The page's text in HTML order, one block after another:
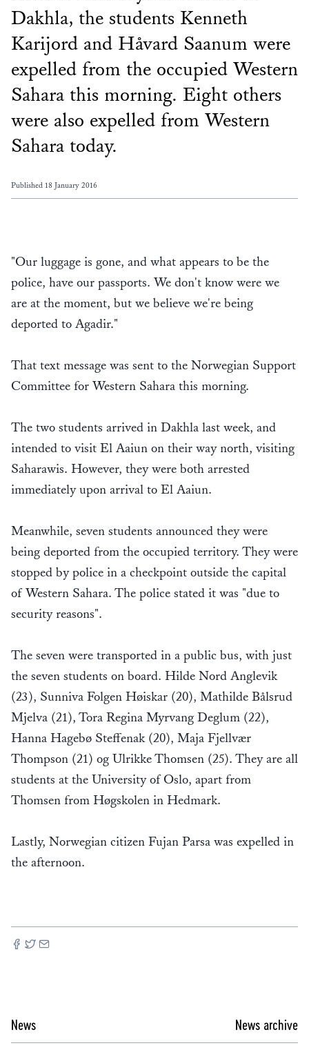
Dakhla, the students Kenneth
Karijord and Håvard Saanum were
expelled from the occupied Western
Sahara this morning. Eight others
were also expelled from Western
Sahara today.
Published 18 January 2016
"Our luggage is gone, and what appears to be the
police, have our passports. We don't know were we
are at the moment, but we believe we're being
deported to Agadir."
That text message was sent to the Norwegian Support
Committee for Western Sahara this morning.
The two students arrived in Dakhla last week, and
intended to visit El Aaiun on their way north, visiting
Saharawis. However, they were both arrested
immediately upon arrival to El Aaiun.
Meanwhile, seven students announced they were
being deported from the occupied territory. They were
stopped by police in a checkpoint outside the capital
of Western Sahara. The police stated it was "due to
security reasons".
The seven were transported in a public bus, with just
the seven students on board. Hilde Nord Anglevik
(23), Sunniva Folgen Høiskar (20), Mathilde Bålsrud
Mjelva (21), Tora Regina Myrvang Deglum (22),
Hanna Hagebø Steffenak (20), Maja Fjellvær
Thompson (21) og Ulrikke Thomsen (25). They are all
students at the University of Oslo, apart from
Thomsen from Høgskolen in Hedmark.
Lastly, Norwegian citizen Fujan Parsa was expelled in
the afternoon.
News News archive